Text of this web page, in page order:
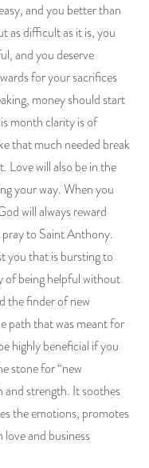
and you better than
as difficult as it is, you
and you deserve
for your sacrifices
money should start
month clarity is of
that much needed break
Love will also be in the
your way. When you
will always reward
to Saint Anthony.
you that is bursting to
of being helpful without
the finder of new
path that was meant for
highly beneficial if you
stone for “new
and strength. It soothes
the emotions, promotes
and business